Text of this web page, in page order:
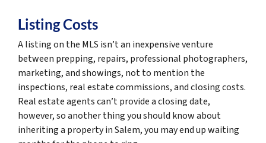
Listing Costs
A listing on the MLS isn’t an inexpensive venture
between prepping, repairs, professional photographers,
marketing, and showings, not to mention the
inspections, real estate commissions, and closing costs.
Real estate agents can’t provide a closing date,
however, so another thing you should know about
inheriting a property in Salem, you may end up waiting